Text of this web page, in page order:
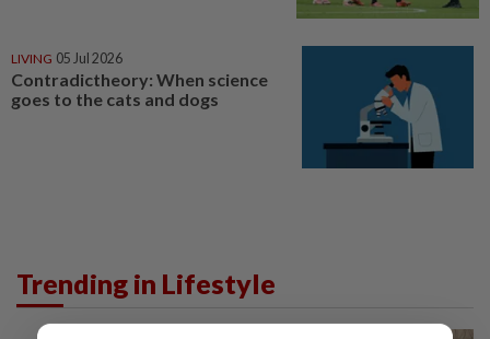
LIVING 05 Jul 2026
Contradictheory: When science
goes to the cats and dogs
Trending in Lifestyle